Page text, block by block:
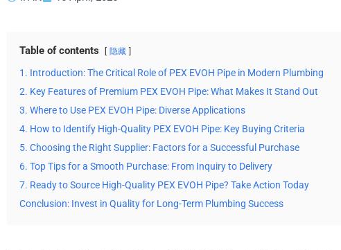
Table of contents 隐藏
1. Introduction: The Critical Role of PEX EVOH Pipe in Modern Plumbing
2. Key Features of Premium PEX EVOH Pipe: What Makes It Stand Out
3. Where to Use PEX EVOH Pipe: Diverse Applications
4. How to Identify High-Quality PEX EVOH Pipe: Key Buying Criteria
5. Choosing the Right Supplier: Factors for a Successful Purchase
6. Top Tips for a Smooth Purchase: From Inquiry to Delivery
7. Ready to Source High-Quality PEX EVOH Pipe? Take Action Today
Conclusion: Invest in Quality for Long-Term Plumbing Success